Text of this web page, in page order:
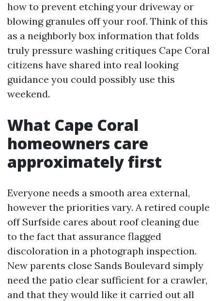
how to prevent etching your driveway or
blowing granules off your roof. Think of this
as a neighborly box information that folds
truly pressure washing critiques Cape Coral
citizens have shared into real looking
guidance you could possibly use this
weekend.
What Cape Coral
homeowners care
approximately first
Everyone needs a smooth area external,
however the priorities vary. A retired couple
off Surfside cares about roof cleaning due
to the fact that assurance flagged
discoloration in a photograph inspection.
New parents close Sands Boulevard simply
need the patio clear sufficient for a crawler,
and that they would like it carried out all